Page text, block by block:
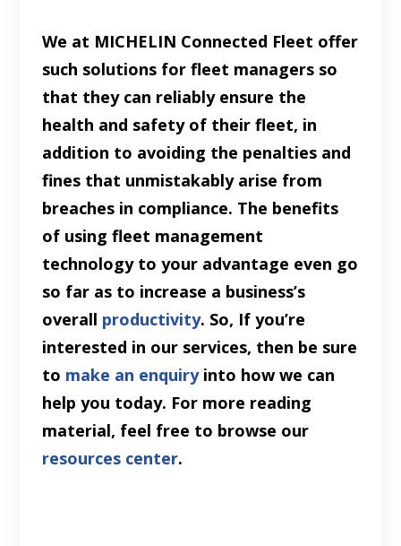
We at MICHELIN Connected Fleet offer
such solutions for fleet managers so
that they can reliably ensure the
health and safety of their fleet, in
addition to avoiding the penalties and
fines that unmistakably arise from
breaches in compliance. The benefits
of using fleet management
technology to your advantage even go
so far as to increase a business’s
overall productivity. So, If you’re
interested in our services, then be sure
to make an enquiryinto how we can
help you today. For more reading
material, feel free to browse our
resources center.